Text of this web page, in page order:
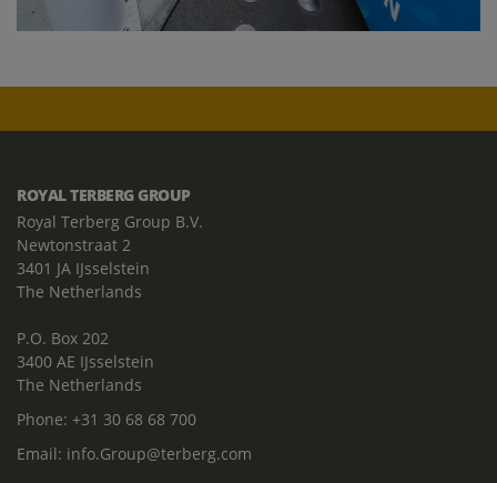
ROYAL TERBERG GROUP
Royal Terberg Group B.V.
Newtonstraat 2
3401 JA IJsselstein
The Netherlands
P.O. Box 202
3400 AE IJsselstein
The Netherlands
Phone: +31 30 68 68 700
Email: info.Group@terberg.com